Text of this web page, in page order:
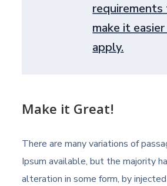
requirements
make it
apply.
Make it Great!
There are many variations of
Ipsum available, but the majority
alteration in some form, by